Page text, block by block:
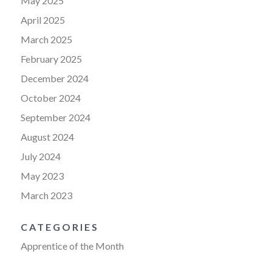
April 2025
March 2025
February 2025
December 2024
October 2024
September 2024
August 2024
July 2024
May 2023
March 2023
CATEGORIES
Apprentice of the Month